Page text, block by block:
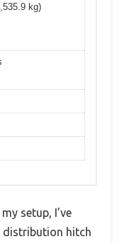
kg)
setup, I’ve
distribution hitch